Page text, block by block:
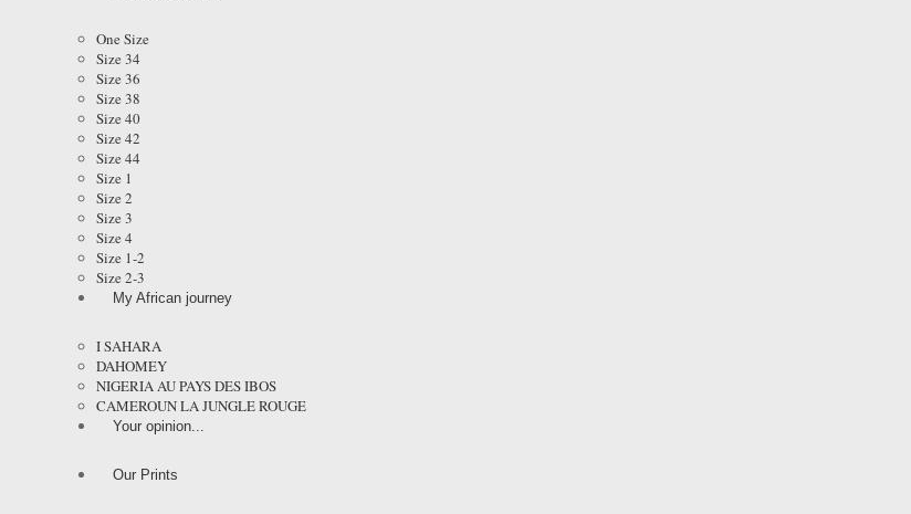
One Size
Size 34
Size 36
Size 38
Size 40
Size 42
Size 44
Size 1
Size 2
Size 3
Size 4
Size 1-2
Size 2-3
My African journey
I SAHARA
DAHOMEY
NIGERIA AU PAYS DES IBOS
CAMEROUN LA JUNGLE ROUGE
Your opinion...
Our Prints